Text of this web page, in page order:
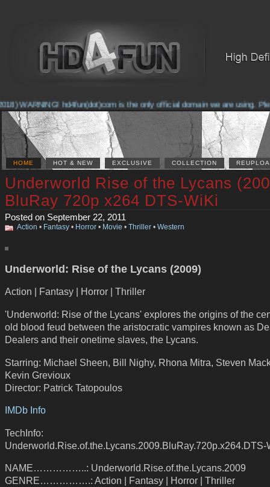
WARNING! hd4fun(dot)com is the only official domain we are using.
HOME HOT & NEW EXCLUSIVE COLLECTION
Underworld Rise of the Lycans
BluRay 720p x264 DTS-WiKi
Posted on September 22, 2011
Action • Fantasy • Horror • Movie • Thriller • Western
Underworld: Rise of the Lycans (2009)
Action | Fantasy | Horror | Thriller
'Underworld: Rise of the Lycans' explores the origins of the
old blood feud between the aristocratic vampires known as
Dealers and their onetime slaves, the Lycans.
Starring: Michael Sheen, Bill Nighy, Rhona Mitra, Steven
Kevin Grevioux
Director: Patrick Tatopoulos
IMDb Info
TechInfo:
Underworld.Rise.of.the.Lycans.2009.BluRay.720p.x264.DTS-
NAME……………..: Underworld.Rise.of.the.Lycans.2009
GENRE…………….: Action | Fantasy | Horror | Thriller